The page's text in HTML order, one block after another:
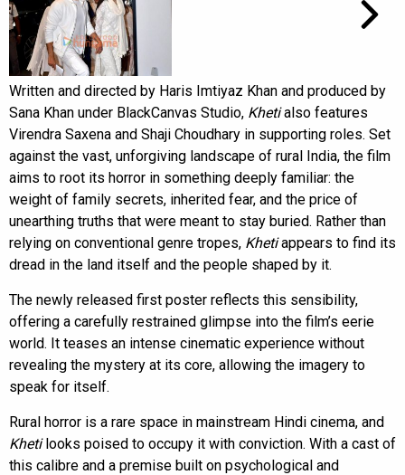
Written and directed by Haris Imtiyaz Khan and produced by
Sana Khan under BlackCanvas Studio, Khetialso features
Virendra Saxena and Shaji Choudhary in supporting roles. Set
against the vast, unforgiving landscape of rural India, the film
aims to root its horror in something deeply familiar: the
weight of family secrets, inherited fear, and the price of
unearthing truths that were meant to stay buried. Rather than
relying on conventional genre tropes, Khetiappears to find its
dread in the land itself and the people shaped by it.
The newly released first poster reflects this sensibility,
offering a carefully restrained glimpse into the film’s eerie
world. It teases an intense cinematic experience without
revealing the mystery at its core, allowing the imagery to
speak for itself.
Rural horror is a rare space in mainstream Hindi cinema, and
Khetilooks poised to occupy it with conviction. With a cast of
this calibre and a premise built on psychological and